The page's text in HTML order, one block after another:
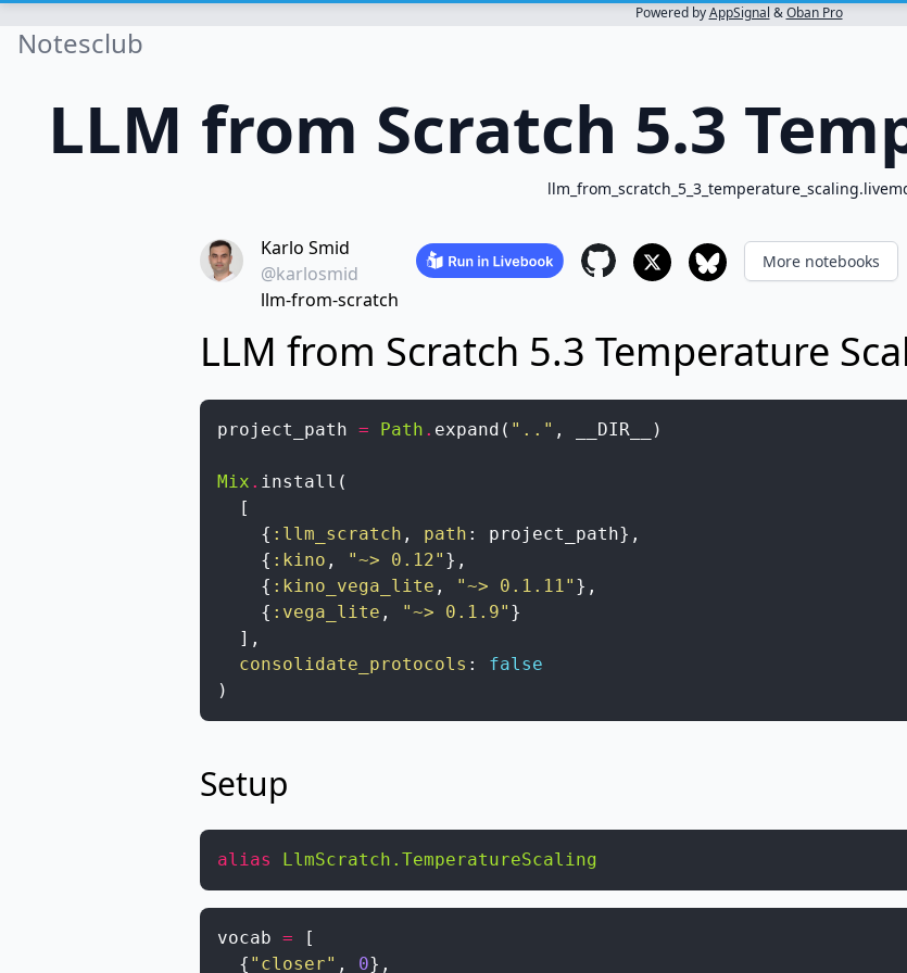
Powered byAppSignal &Oban Pro
Notesclub
LLM from Scratch 5.3
Karlo Smid
@karlosmid
llm-from-scratch
More notebooks
LLM from Scratch 5.3 Temperature
project_path = Path . expand ( ".." , __DIR__ )
Mix . install (
[
{ :llm_scratch , path : project_path} ,
{ :kino , "~> 0.12" } ,
{ :kino_vega_lite , "~> 0.1.11" } ,
{ :vega_lite , "~> 0.1.9" }
] ,
consolidate_protocols :
false
)
Setup
alias LlmScratch.TemperatureScaling
vocab =
[
{ "closer" , 0} ,